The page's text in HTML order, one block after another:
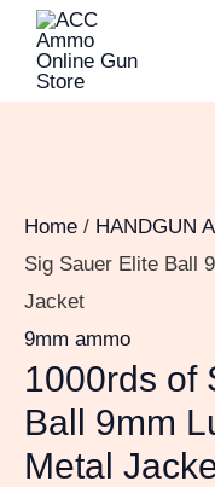
Skip
content
Home / HANDGUN
Sig Sauer Elite Ball
Jacket
9mm ammo
1000rds of
Ball 9mm
Metal
1000rds
of
Sig
Luger
Full
Metal
Jacket